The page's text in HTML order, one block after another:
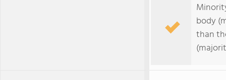
body
than